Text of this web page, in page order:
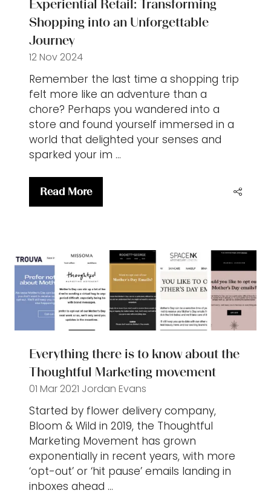
Experiential Retail: Transforming
Shopping into an Unforgettable
Journey
12 Nov 2024
Remember the last time a shopping trip
felt more like an adventure than a
chore? Perhaps you wandered into a
store and found yourself immersed in a
world that delighted your senses and
sparked your im …
Read More
(opens
tab)
Everything there is to know about the
Thoughtful Marketing movement
01 Mar 2021 Jordan Evans
Started by flower delivery company,
Bloom & Wild in 2019, the Thoughtful
Marketing Movement has grown
exponentially in recent years, with more
‘opt-out’ or ‘hit pause’ emails landing in
inboxes ahead …